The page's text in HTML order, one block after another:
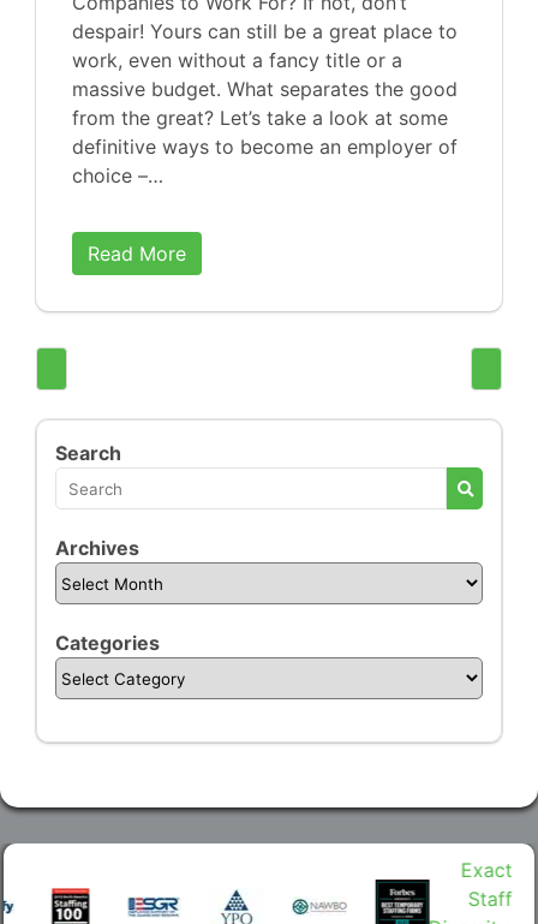
despair! Yours can still be a great place to
work, even without a fancy title or a
massive budget. What separates the good
from the great? Let’s take a look at some
definitive ways to become an employer of
choice –…
Read More
Search
Archives
Categories